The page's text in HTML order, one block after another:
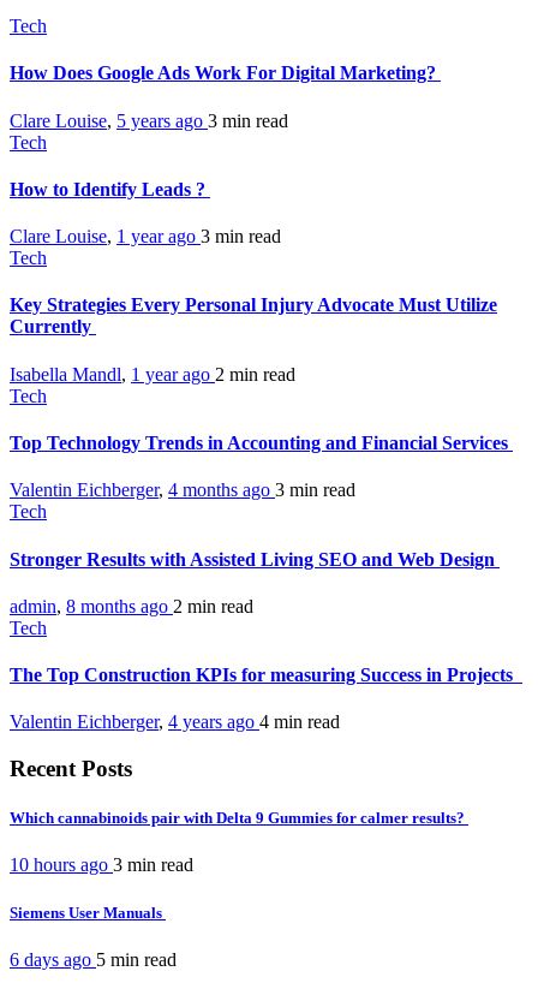
Tech
How Does Google Ads Work For Digital Marketing?
Clare Louise, 5 years ago 3 min read
Tech
How to Identify Leads ?
Clare Louise, 1 year ago 3 min read
Tech
Key Strategies Every Personal Injury Advocate Must Utilize
Currently
Isabella Mandl, 1 year ago 2 min read
Tech
Top Technology Trends in Accounting and Financial Services
Valentin Eichberger, 4 months ago 3 min read
Tech
Stronger Results with Assisted Living SEO and Web Design
admin, 8 months ago 2 min read
Tech
The Top Construction KPIs for measuring Success in Projects
Valentin Eichberger, 4 years ago 4 min read
Recent Posts
Which cannabinoids pair with Delta 9 Gummies for calmer results?
10 hours ago 3 min read
Siemens User Manuals
6 days ago 5 min read